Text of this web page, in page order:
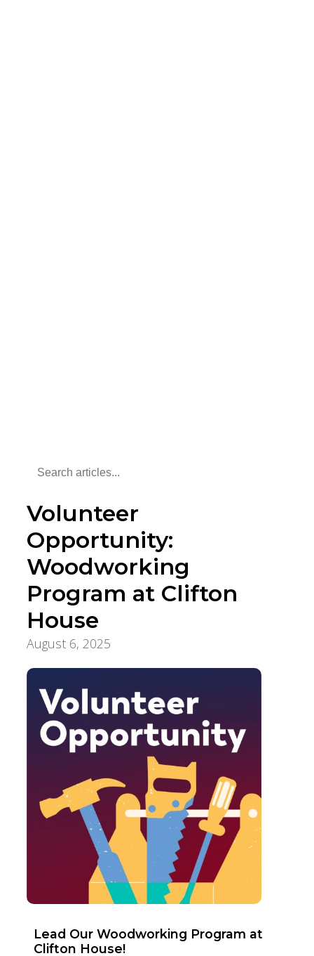
Volunteer
Opportunity:
Woodworking
Program at Clifton
House
August 6, 2025
Lead Our Woodworking Program at
Clifton House!